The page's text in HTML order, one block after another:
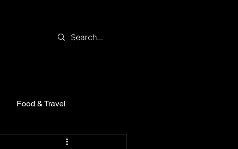
Food & Travel